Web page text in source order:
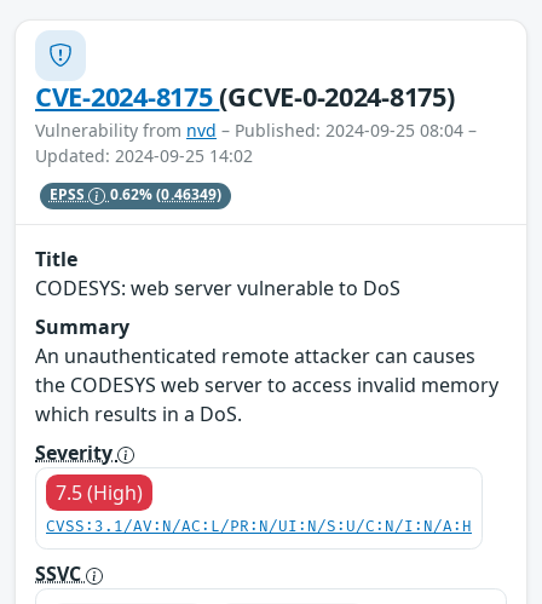
CVE-2024-8175(GCVE-0-2024-8175)
Vulnerability from nvd – Published: 2024-09-25 08:04 –
Updated: 2024-09-25 14:02
EPSS 0.62%(0.46349)
Title
CODESYS: web server vulnerable to DoS
Summary
An unauthenticated remote attacker can causes
the CODESYS web server to access invalid memory
which results in a DoS.
Severity
7.5 (High)
CVSS:3.1/AV:N/AC:L/PR:N/UI:N/S:U/C:N/I:N/A:H
SSVC